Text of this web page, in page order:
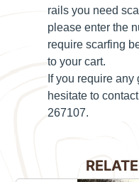
rails you need
please enter the
require scarfing
to your cart.
If you require
hesitate to
267107.